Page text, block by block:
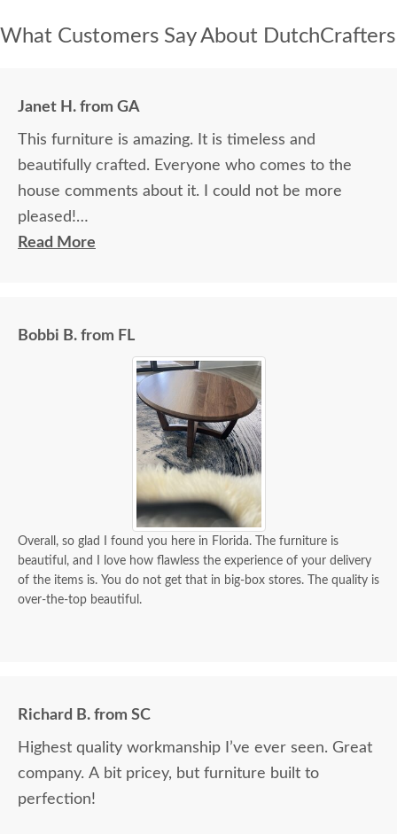
What Customers Say About DutchCrafters
Janet H. from GA
This furniture is amazing. It is timeless and
beautifully crafted. Everyone who comes to the
house comments about it. I could not be more
pleased!
Read More
Bobbi B. from FL
Overall, so glad I found you here in Florida. The furniture is
beautiful, and I love how flawless the experience of your delivery
of the items is. You do not get that in big-box stores. The quality is
over-the-top beautiful.
Richard B. from SC
Highest quality workmanship I’ve ever seen. Great
company. A bit pricey, but furniture built to
perfection!